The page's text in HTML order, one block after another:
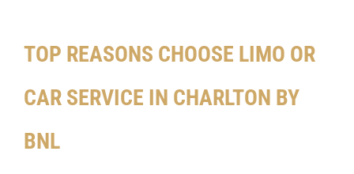
TOP REASONS CHOOSE LIMO OR
CAR SERVICE IN CHARLTON BY
BNL